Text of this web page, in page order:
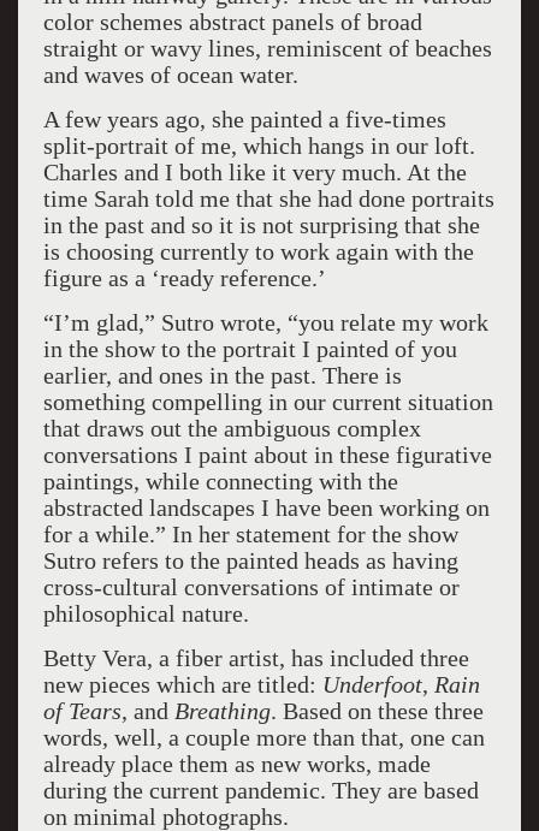
color schemes abstract panels of broad
straight or wavy lines, reminiscent of beaches
and waves of ocean water.
A few years ago, she painted a five-times
split-portrait of me, which hangs in our loft.
Charles and I both like it very much. At the
time Sarah told me that she had done portraits
in the past and so it is not surprising that she
is choosing currently to work again with the
figure as a ‘ready reference.’
“I’m glad,” Sutro wrote, “you relate my work
in the show to the portrait I painted of you
earlier, and ones in the past. There is
something compelling in our current situation
that draws out the ambiguous complex
conversations I paint about in these figurative
paintings, while connecting with the
abstracted landscapes I have been working on
for a while.” In her statement for the show
Sutro refers to the painted heads as having
cross-cultural conversations of intimate or
philosophical nature.
Betty Vera, a fiber artist, has included three
new pieces which are titled: Underfoot, Rain
of Tears, and Breathing. Based on these three
words, well, a couple more than that, one can
already place them as new works, made
during the current pandemic. They are based
on minimal photographs.